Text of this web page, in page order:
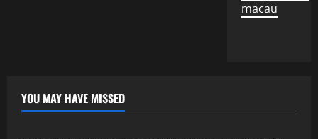
macau
YOU MAY HAVE MISSED
Uncategorized